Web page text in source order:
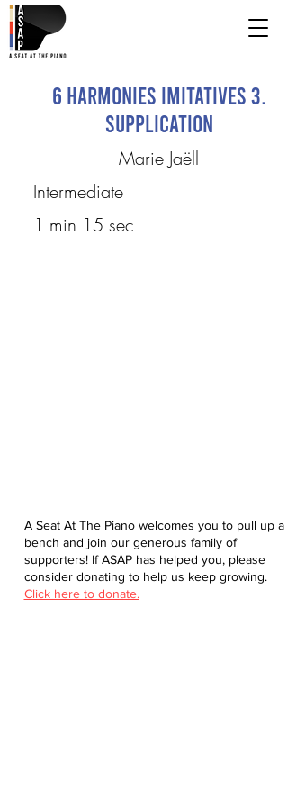
6 Harmonies imitatives 3.
Supplication
Marie Jaëll
Intermediate
1 min 15 sec
A Seat At The Piano welcomes you to pull up a
bench and join our generous family of
supporters! If ASAP has helped you, please
consider donating to help us keep growing.
Click here to donate.